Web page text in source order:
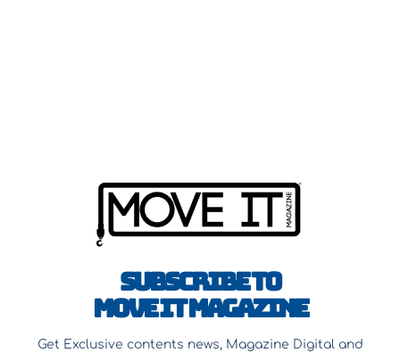
Subscribe to
Move It Magazine
Get Exclusive contents news, Magazine Digital and